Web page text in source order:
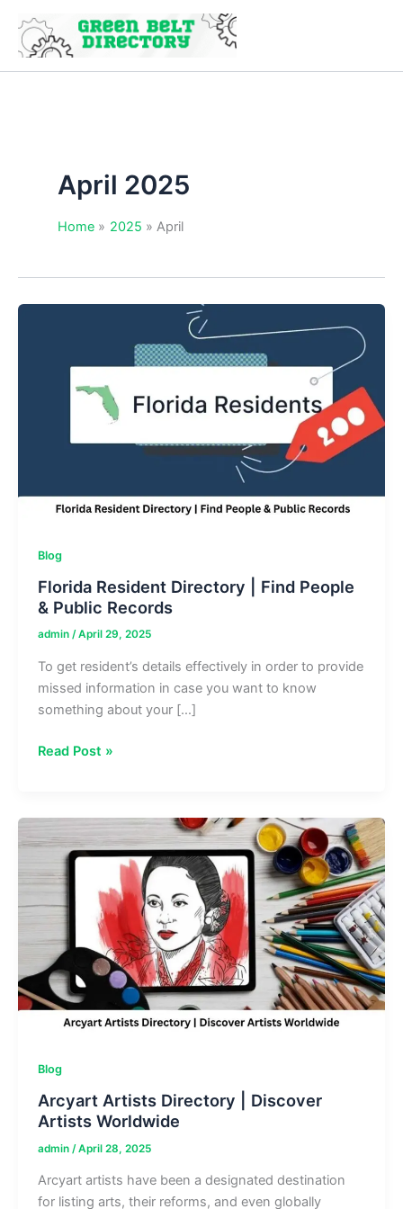
content
April 2025
Home 2025 April
Blog
Florida Resident Directory | Find People
& Public Records
admin /April 29, 2025
To get resident’s details effectively in order to provide
missed information in case you want to know
something about your […]
Florida
|
Find
People
&
Read Post »
Blog
Arcyart Artists Directory | Discover
Artists Worldwide
admin /April 28, 2025
Arcyart artists have been a designated destination
for listing arts, their reforms, and even globally